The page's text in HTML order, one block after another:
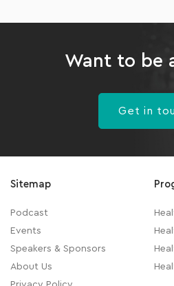
Want to be
Get in
Sitemap
Podcast
Events
Speakers & Sponsors
About Us